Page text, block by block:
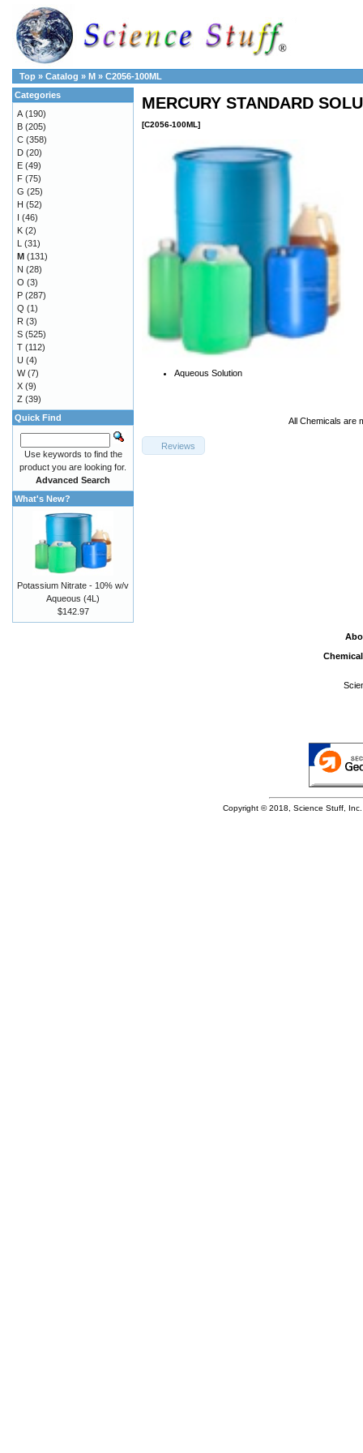
Top » Catalog » M » C2056-100ML
MERCURY STANDARD
[C2056-100ML]
Aqueous Solution
All Chemicals are
Reviews
Categories
A (190)
B (205)
C (358)
D (20)
E (49)
F (75)
G (25)
H (52)
I (46)
K (2)
L (31)
M (131)
N (28)
O (3)
P (287)
Q (1)
R (3)
S (525)
T (112)
U (4)
W(7)
X (9)
Z (39)
Quick Find
Use keywords to find the
product you are looking for.
Advanced Search
What's New?
Potassium Nitrate - 10% w/v
Aqueous (4L)
$142.97
Copyright © 2018, Science Stuff,